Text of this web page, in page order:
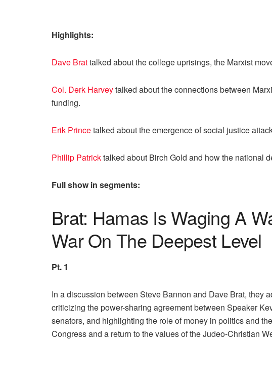
Highlights:
Dave Brattalked about the college uprisings, the Marxist
Col. Derk Harveytalked about the connections between
funding.
Erik Princetalked about the emergence of social justice
Phillip Patricktalked about Birch Gold and how the national
Full show in segments:
Brat: Hamas Is Waging A
War On The Deepest Level
Pt. 1
In a discussion between Steve Bannon and Dave Brat, they
criticizing the power-sharing agreement between Speaker
senators, and highlighting the role of money in politics and
Congress and a return to the values of the Judeo-Christian